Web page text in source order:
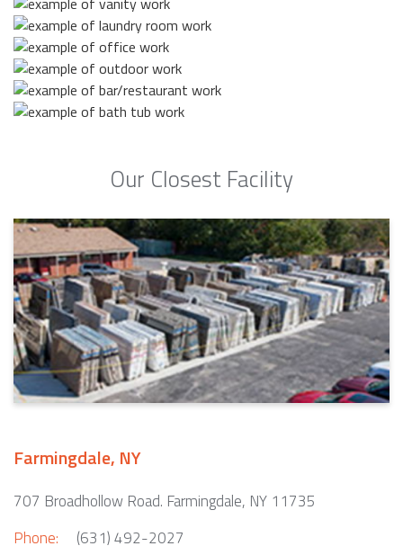
Our Closest Facility
Farmingdale, NY
707 Broadhollow Road. Farmingdale, NY 11735
Phone:
(631) 492-2027